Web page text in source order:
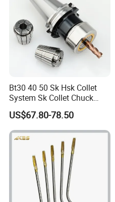
Bt30 40 50 Sk Hsk Collet
System Sk Collet Chuck
Holder Tight Grip for Er16
Er20 Er25 Er32 Er40 CNC
Lathe Milling Collet Chuck
Holder CNC Tool Holder
US$67.80-78.50